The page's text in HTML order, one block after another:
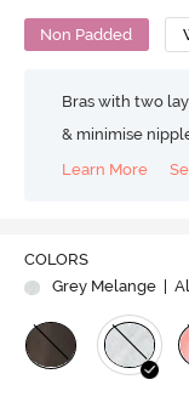
Non Padded
Bras with two
& minimise
Learn More
COLORS
Grey Melange
|